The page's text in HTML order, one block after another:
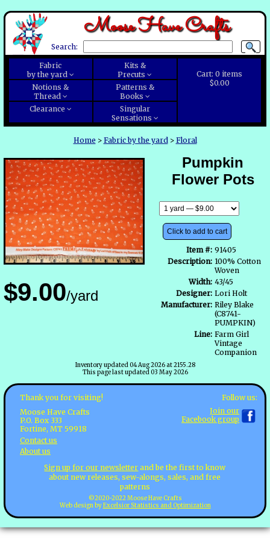
Moose Have Crafts
Search:
Cart:0 items
$0.00
Fabric
by the yard
Kits &
Precuts
Notions &
Thread
Patterns &
Books
Clearance
Singular
Sensations
Home > Fabric by the yard> Floral
$9.00/yard
Pumpkin
Flower Pots
Click to add to cart
Item #: 91405
Description: 100% Cotton
Woven
Width: 43/45
Designer: Lori Holt
Manufacturer: Riley Blake
(C8741-
PUMPKIN)
Line: Farm Girl
Vintage
Companion
Inventory updated 04 Aug 2026 at 2155.28
This page last updated 03 May 2026
Thank you for visiting!
Moose Have Crafts
P.O. Box 333
Fortine, MT 59918
Contact us
About us
Follow us:
Join our
Facebook group
Sign up for our newsletter and be the first to know
about new releases, sew-alongs, sales, and free
patterns
©2020-2022 Moose Have Crafts
Web design byExcelsior Statistics and Optimization